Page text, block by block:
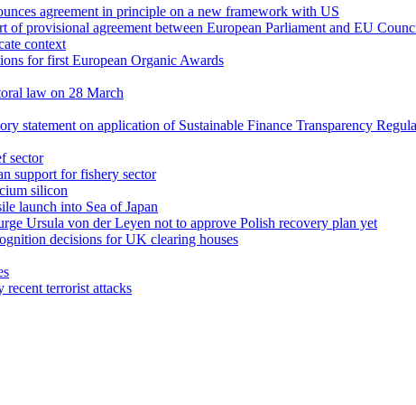
agreement in principle on a new framework with US
provisional agreement between European Parliament and EU
context
for first European Organic Awards
law on 28 March
statement on application of Sustainable Finance Transparency
sector
support for fishery sector
silicon
launch into Sea of Japan
Ursula von der Leyen not to approve Polish recovery plan yet
decisions for UK clearing houses
terrorist attacks